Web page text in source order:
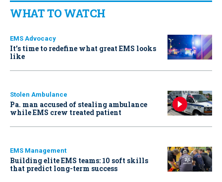
WHAT TO WATCH
EMS Advocacy
It’s time to redefine what great EMS looks
like
Stolen Ambulance
Pa. man accused of stealing ambulance
while EMS crew treated patient
EMS Management
Building elite EMS teams: 10 soft skills
that predict long-term success